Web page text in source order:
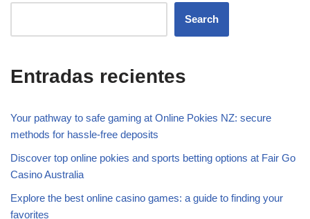
Search
Entradas recientes
Your pathway to safe gaming at Online Pokies NZ: secure
methods for hassle-free deposits
Discover top online pokies and sports betting options at Fair Go
Casino Australia
Explore the best online casino games: a guide to finding your
favorites